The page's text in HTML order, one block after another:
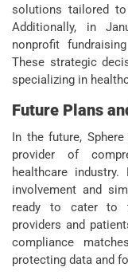
solutions tailored
Additionally, in
nonprofit
These strategic
specializing in
Future Plans
In the future,
provider of
healthcare
involvement and
ready to cater to
providers and
compliance
protecting data and